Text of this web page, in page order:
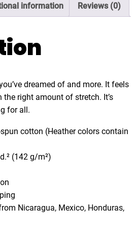
information Reviews (0)
dreamed of and more. It feels
right amount of stretch. It’s
for all.
cotton (Heather colors contain
(142 g/m²)
Nicaragua, Mexico, Honduras,